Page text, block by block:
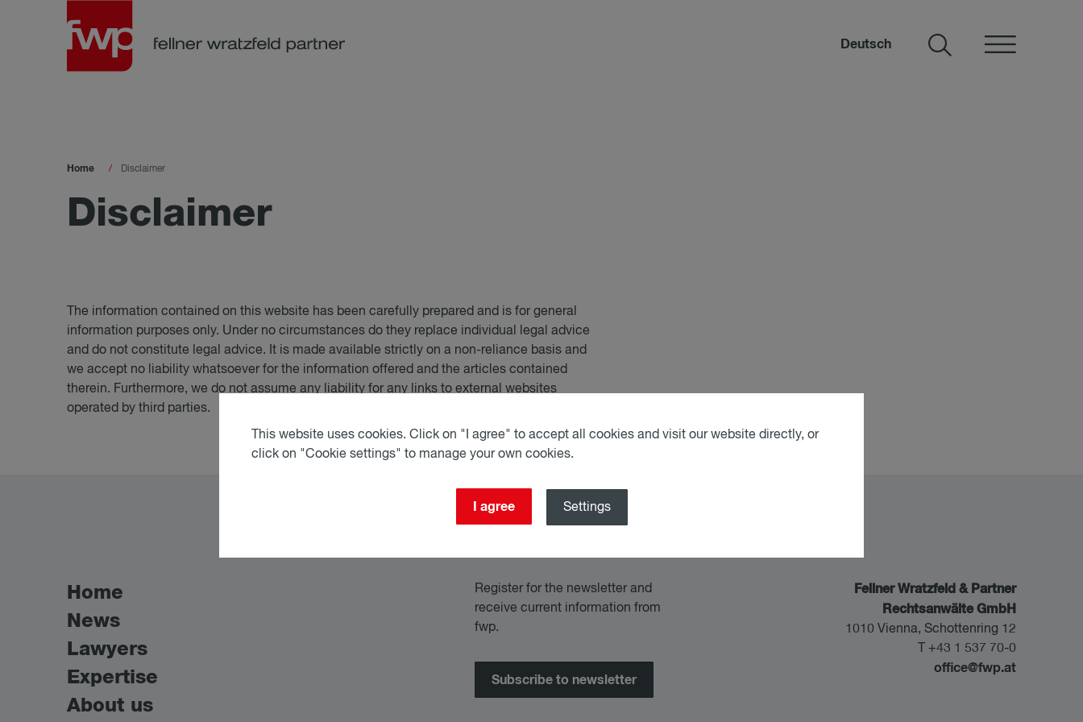
Deutsch
Home Disclaimer
Dis­claimer
The information contained on this website has been carefully prepared and is for general
information purposes only. Under no circumstances do they replace individual legal advice
and do not constitute legal advice. It is made available strictly on a non-reliance basis and
we accept no liability whatsoever for the information offered and the articles contained
therein. Furthermore, we do not assume any liability for any links to external websites
operated by third parties.
Home
News
Lawyers
Expertise
About us
Register for the newsletter and
receive current information from
fwp.
Subscribe to newsletter
Fellner Wratzfeld & Partner
Rechtsanwälte GmbH
1010 Vienna, Schottenring 12
T +43 1 537 70-0
office@fwp.at
This website uses cookies. Click on "I agree" to accept all cookies and visit our website directly, or
click on "Cookie settings" to manage your own cookies.
I agree Settings